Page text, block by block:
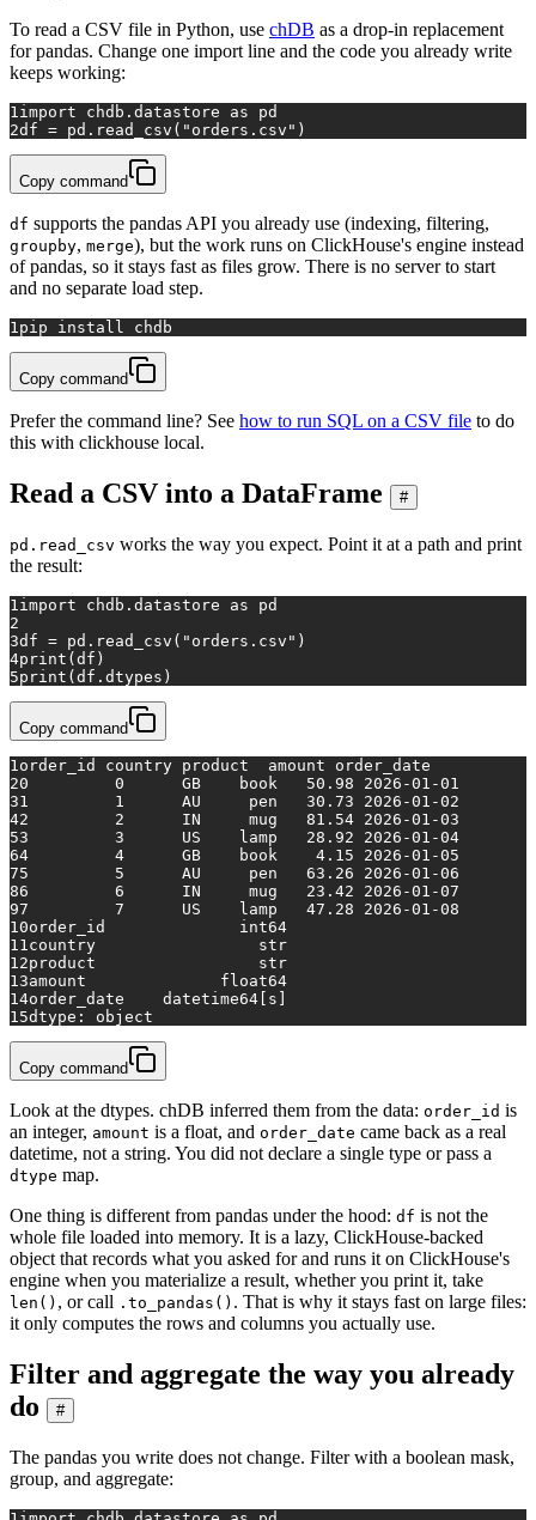
To read a CSV file in Python, use chDB as a drop-in replacement
for pandas. Change one import line and the code you already write
keeps working:
1 import chdb.datastore as pd
2df = pd.read_csv( "orders.csv" )
Copy command
df supports the pandas API you already use (indexing, filtering,
groupby, merge), but the work runs on ClickHouse's engine instead
of pandas, so it stays fast as files grow. There is no server to start
and no separate load step.
1 pip install chdb
Copy command
Prefer the command line? See how to run SQL on a CSV file to do
this with clickhouse local.
Read a CSV into a DataFrame #
pd.read_csv works the way you expect. Point it at a path and print
the result:
1 import chdb.datastore as pd
2
3df = pd.read_csv( "orders.csv" )
4print (df)
5print (df.dtypes)
Copy command
1 order_id country product  amount order_date
20         0      GB    book   50.98 2026-01-01
31         1      AU     pen   30.73 2026-01-02
42         2      IN     mug   81.54 2026-01-03
53         3      US    lamp   28.92 2026-01-04
64         4      GB    book    4.15 2026-01-05
75         5      AU     pen   63.26 2026-01-06
86         6      IN     mug   23.42 2026-01-07
97         7      US    lamp   47.28 2026-01-08
10order_id              int64
11 country                 str
12product                 str
13amount              float64
14order_date    datetime64[s]
15dtype: object
Copy command
Look at the dtypes. chDB inferred them from the data: order_id is
an integer, amount is a float, and order_date came back as a real
datetime, not a string. You did not declare a single type or pass a
dtype map.
One thing is different from pandas under the hood: df is not the
whole file loaded into memory. It is a lazy, ClickHouse-backed
object that records what you asked for and runs it on ClickHouse's
engine when you materialize a result, whether you print it, take
len() , or call .to_pandas() . That is why it stays fast on large files:
it only computes the rows and columns you actually use.
Filter and aggregate the way you already
do
#
The pandas you write does not change. Filter with a boolean mask,
group, and aggregate: